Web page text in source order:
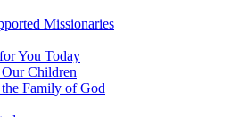
Missionaries
You Today
Children
Family of God